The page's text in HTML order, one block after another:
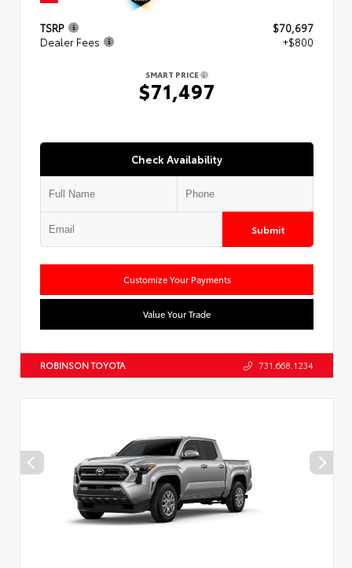
TSRP
$70,697
Dealer Fees
+$800
SMART PRICE
$71,497
Check Availability
Submit
Customize Your Payments
Value Your Trade
ROBINSON TOYOTA 731.668.1234